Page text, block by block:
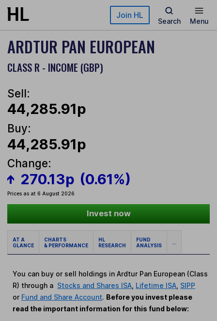
Skip to main content Join HL
Search Menu
ARDTUR PAN EUROPEAN
CLASS R - INCOME (GBP)
Sell:
44,285.91p
Buy:
44,285.91p
Change:
270.13p (0.61%)
Prices as at 6 August 2026
Invest now
AT A
GLANCE
CHARTS
& PERFORMANCE
HL
RESEARCH
FUND
ANALYSIS
...
You can buy or sell holdings in Ardtur Pan European (Class
R) through a Stocks and Shares ISA Lifetime ISA SIPP
or Fund and Share Account. Before you invest please
read the important information for this fund below: